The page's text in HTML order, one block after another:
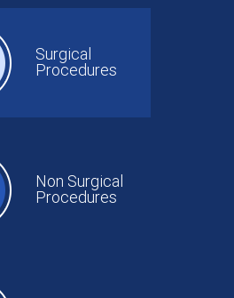
Surgical
Procedures
Non Surgical
Procedures